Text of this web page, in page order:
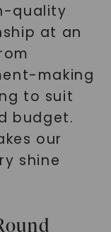
quality
at an
making
to suit
budget.
our
shine